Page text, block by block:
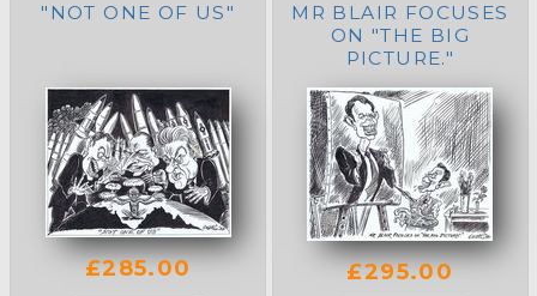
"NOT ONE OF US"
£285.00
MR BLAIR FOCUSES
ON "THE BIG
PICTURE."
£295.00